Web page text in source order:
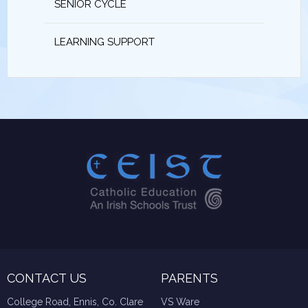
SENIOR CYCLE
LEARNING SUPPORT
CONTACT US
College Road, Ennis, Co. Clare
PARENTS
VS Ware